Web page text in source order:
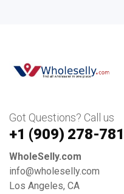
Got Questions? Call us
+1 ‪(909) 278-
WholeSelly.com
info@wholeselly.com
Los Angeles, CA